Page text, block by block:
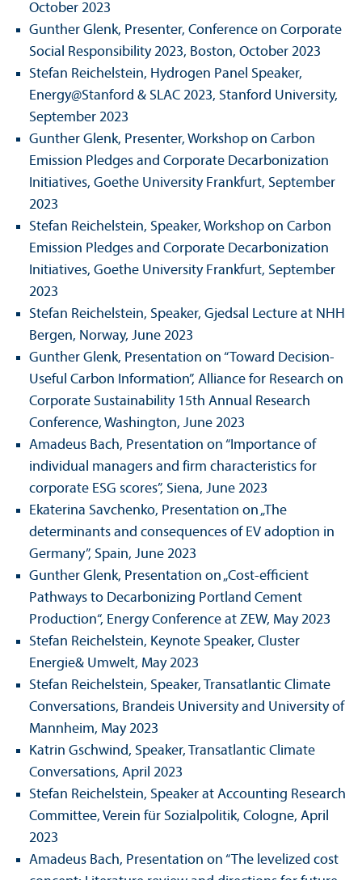
October 2023
Gunther Glenk, Presenter, Conference on Corporate
Social Responsibility 2023, Boston, October 2023
Stefan Reichelstein, Hydrogen Panel Speaker,
Energy@Stanford & SLAC 2023, Stanford University,
September 2023
Gunther Glenk, Presenter, Workshop on Carbon
Emission Pledges and Corporate Decarbonization
Initiatives, Goethe University Frankfurt, September
2023
Stefan Reichelstein, Speaker, Workshop on Carbon
Emission Pledges and Corporate Decarbonization
Initiatives, Goethe University Frankfurt, September
2023
Stefan Reichelstein, Speaker, Gjedsal Lecture at NHH
Bergen, Norway, June 2023
Gunther Glenk, Presentation on “Toward Decision-
Useful Carbon Information”, Alliance for Research on
Corporate Sustainability 15th Annual Research
Conference, Washington, June 2023
Amadeus Bach, Presentation on “Importance of
individual managers and firm characteristics for
corporate ESG scores”, Siena, June 2023
Ekaterina Savchenko, Presentation on „The
determinants and consequences of EV adoption in
Germany”, Spain, June 2023
Gunther Glenk, Presentation on „Cost-efficient
Pathways to Decarbonizing Portland Cement
Production“, Energy Conference at ZEW, May 2023
Stefan Reichelstein, Keynote Speaker, Cluster
Energie& Umwelt, May 2023
Stefan Reichelstein, Speaker, Trans­atlantic Climate
Conversations, Brandeis University and University of
Mannheim, May 2023
Katrin Gschwind, Speaker, Trans­atlantic Climate
Conversations, April 2023
Stefan Reichelstein, Speaker at Accounting Research
Committee, Verein für Sozialpolitik, Cologne, April
2023
Amadeus Bach, Presentation on “The levelized cost